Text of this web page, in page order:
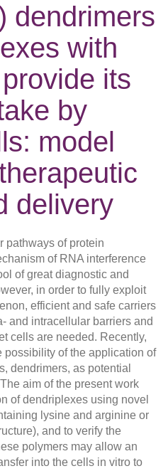
dendrimers
with
its
by
model
delivery
pathways of protein
of RNA interference
of great diagnostic and
in order to fully exploit
efficient and safe carriers
and intracellular barriers and
cells are needed. Recently,
possibility of the application of
dendrimers, as potential
aim of the present work
of dendriplexes using novel
lysine and arginine or
and to verify the
polymers may allow an
into the cells in vitro to